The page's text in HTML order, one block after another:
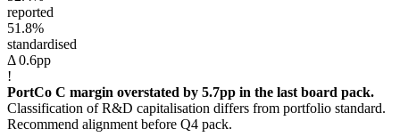
reported
51.8%
standardised
Δ 0.6pp
!
PortCo C margin overstated by 5.7pp in the last board pack.
Classification of R&D capitalisation differs from portfolio standard.
Recommend alignment before Q4 pack.